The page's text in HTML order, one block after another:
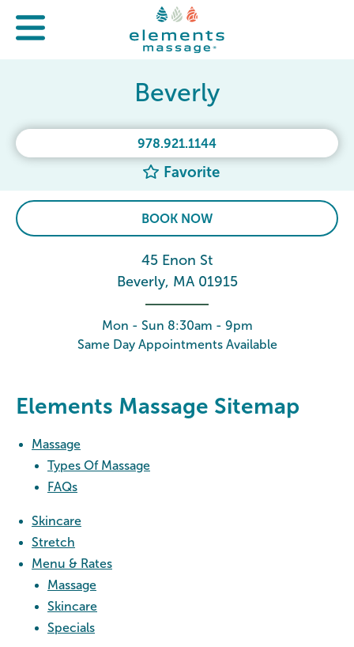
978.921.1144
Favorite
Beverly
BOOK NOW
45 Enon St
Beverly, MA 01915
Mon - Sun 8:30am - 9pm
Same Day Appointments Available
Elements Massage Sitemap
Massage
Types Of Massage
FAQs
Skincare
Stretch
Menu & Rates
Massage
Skincare
Specials